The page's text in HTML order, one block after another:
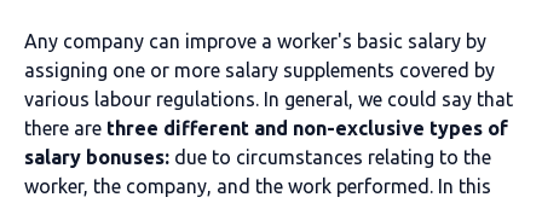
Any company can improve a worker's basic salary by
assigning one or more salary supplements covered by
various labour regulations. In general, we could say that
there are three different and non-exclusive types of
salary bonuses: due to circumstances relating to the
worker, the company, and the work performed. In this